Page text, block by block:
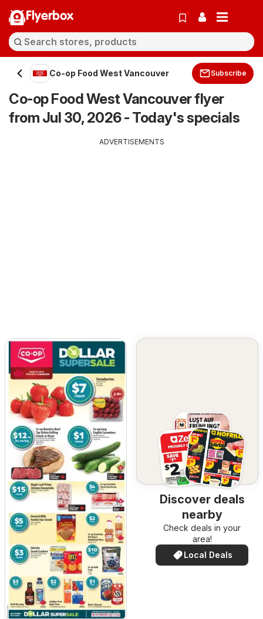
Flyerbox
Co-op Food West Vancouver Subscribe
Co-op Food West Vancouver flyer
from Jul 30, 2026 - Today's specials
ADVERTISEMENTS
Discover deals
nearby
Check deals in your
area!
Local Deals